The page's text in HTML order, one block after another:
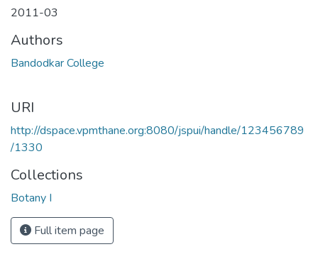
2011-03
Authors
Bandodkar College
URI
http://dspace.vpmthane.org:8080/jspui/handle/123456789
/1330
Collections
Botany I
Full item page